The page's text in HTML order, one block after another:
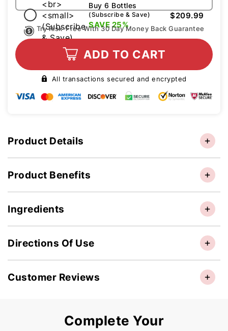
Buy 6 Bottles
(Subscribe & Save)
SAVE 25%
$209.99
Try Risk-Free With 30 Day Money Back Guarantee
ADD TO CART
All transactions secured and encrypted
Product Details
Product Benefits
Ingredients
Directions Of Use
Customer Reviews
Complete Your